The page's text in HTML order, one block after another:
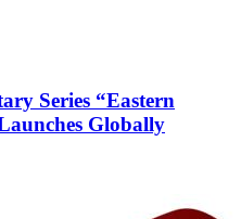
Series “Eastern
Globally